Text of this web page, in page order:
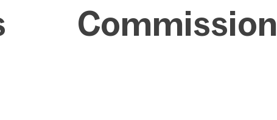
Commission